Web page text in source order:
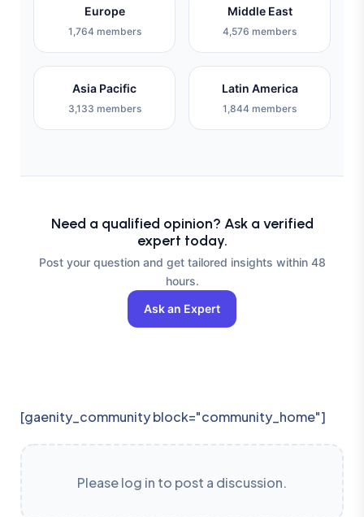
Europe
1,764 members
Middle East
4,576 members
Asia Pacific
3,133 members
Latin America
1,844 members
Need a qualified opinion? Ask a verified
expert today.
Post your question and get tailored insights within 48
hours.
Ask an Expert
[gaenity_community block="community_home"]
Please log in to post a discussion.